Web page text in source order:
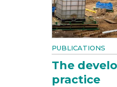
PUBLICATIONS
The
practice